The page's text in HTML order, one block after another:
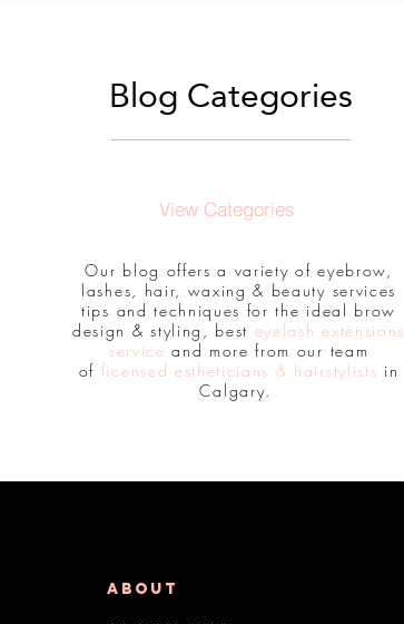
Blog Categories
View Categories
Our blog offers a variety of eyebrow,
lashes, hair, waxing & beauty services
tips and techniques for the ideal brow
design & styling, best eyelash extensions
service and more from our team
of licensed estheticians & hairstylists in
Calgary.
About